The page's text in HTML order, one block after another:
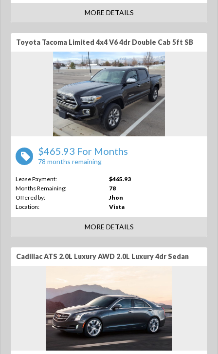
MORE DETAILS
Toyota Tacoma Limited 4x4 V6 4dr Double Cab 5ft SB
$465.93 For Months
78 months remaining
Lease Payment:
$465.93
Months Remaining:
78
Offered by:
Jhon
Location:
Vista
MORE DETAILS
Cadillac ATS 2.0L Luxury AWD 2.0L Luxury 4dr Sedan